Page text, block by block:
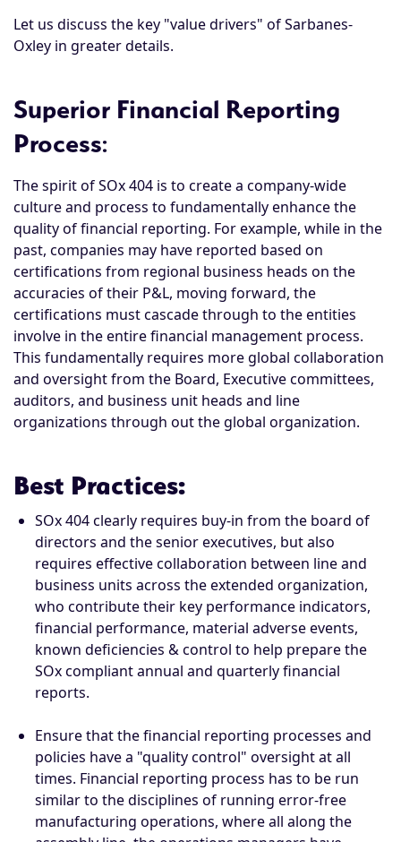
Let us discuss the key "value drivers" of Sarbanes-
Oxley in greater details.
Superior Financial Reporting
Process:
The spirit of SOx 404 is to create a company-wide
culture and process to fundamentally enhance the
quality of financial reporting. For example, while in the
past, companies may have reported based on
certifications from regional business heads on the
accuracies of their P&L, moving forward, the
certifications must cascade through to the entities
involve in the entire financial management process.
This fundamentally requires more global collaboration
and oversight from the Board, Executive committees,
auditors, and business unit heads and line
organizations through out the global organization.
Best Practices:
SOx 404 clearly requires buy-in from the board of
directors and the senior executives, but also
requires effective collaboration between line and
business units across the extended organization,
who contribute their key performance indicators,
financial performance, material adverse events,
known deficiencies & control to help prepare the
SOx compliant annual and quarterly financial
reports.
Ensure that the financial reporting processes and
policies have a "quality control" oversight at all
times. Financial reporting process has to be run
similar to the disciplines of running error-free
manufacturing operations, where all along the